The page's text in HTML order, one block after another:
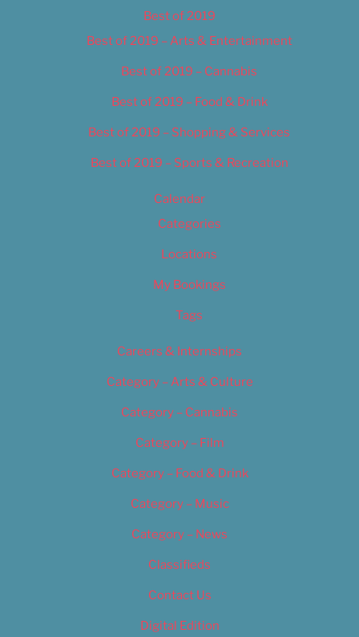
Best of 2019
Best of 2019 – Arts & Entertainment
Best of 2019 – Cannabis
Best of 2019 – Food & Drink
Best of 2019 – Shopping & Services
Best of 2019 – Sports & Recreation
Calendar
Categories
Locations
My Bookings
Tags
Careers & Internships
Category – Arts & Culture
Category – Cannabis
Category – Film
Category – Food & Drink
Category – Music
Category – News
Classifieds
Contact Us
Digital Edition